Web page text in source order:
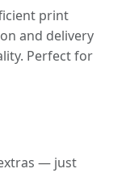
print
and delivery
Perfect for
— just